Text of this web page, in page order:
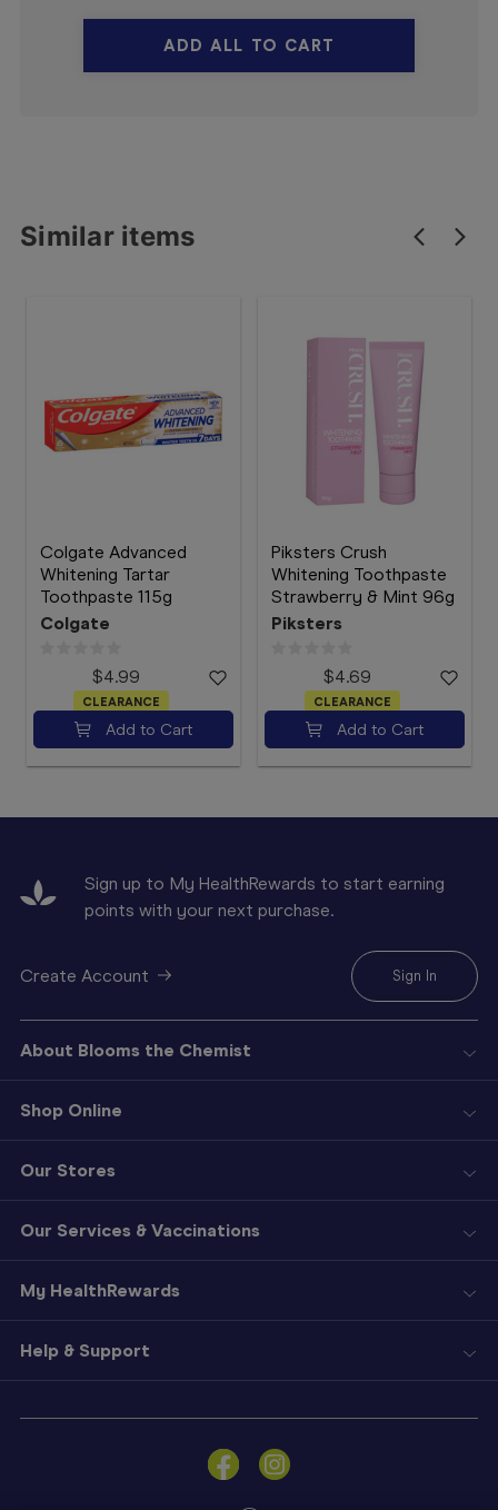
Sign
ADD ALL TO CART
Similar items
Colgate Advanced
Whitening Tartar
Toothpaste 115g
Colgate
$4.99
CLEARANCE
Add to Cart
Piksters Crush
Whitening Toothpaste
Strawberry & Mint 96g
Piksters
$4.69
CLEARANCE
Add to Cart
Sign up to My HealthRewards to start earning
points with your next purchase.
Create Account Sign In
About Blooms the Chemist
Shop Online
Our Stores
Our Services & Vaccinations
My HealthRewards
Help & Support